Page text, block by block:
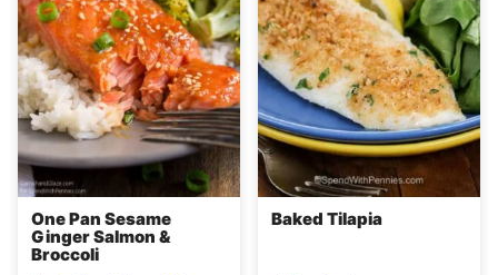
One Pan Sesame
Ginger Salmon &
Broccoli
Baked Tilapia